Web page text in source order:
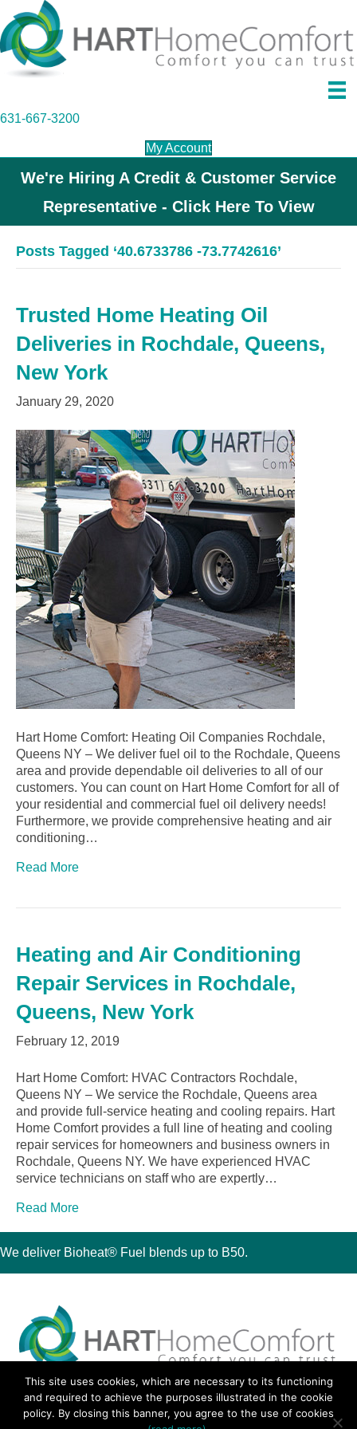
631-667-3200
My Account
We're Hiring A Credit & Customer Service
Representative - Click Here To View
Posts Tagged ‘40.6733786 -73.7742616’
Trusted Home Heating Oil
Deliveries in Rochdale, Queens,
New York
January 29, 2020
Hart Home Comfort: Heating Oil Companies Rochdale,
Queens NY – We deliver fuel oil to the Rochdale, Queens
area and provide dependable oil deliveries to all of our
customers. You can count on Hart Home Comfort for all of
your residential and commercial fuel oil delivery needs!
Furthermore, we provide comprehensive heating and air
conditioning…
Read More
Heating and Air Conditioning
Repair Services in Rochdale,
Queens, New York
February 12, 2019
Hart Home Comfort: HVAC Contractors Rochdale,
Queens NY – We service the Rochdale, Queens area
and provide full-service heating and cooling repairs. Hart
Home Comfort provides a full line of heating and cooling
repair services for homeowners and business owners in
Rochdale, Queens NY. We have experienced HVAC
service technicians on staff who are expertly…
Read More
We deliver Bioheat® Fuel blends up to B50.
30 Montauk Boulevard, Oakdale, NY 11769
Phone 631-667-3200
© 2018 Hart Home Comfort All Rights Reserved.
This site uses cookies, which are necessary to its functioning
and required to achieve the purposes illustrated in the cookie
policy. By closing this banner, you agree to the use of cookies